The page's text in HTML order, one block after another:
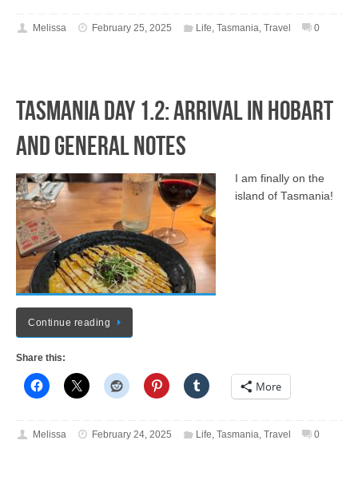
Melissa February 25, 2025 Life Tasmania Travel 0
Tasmania Day 1.2: Arrival in Hobart
and General Notes
I am finally on the
island of Tasmania!
Continue reading
Share this:
More
Melissa February 24, 2025 Life, Tasmania, Travel 0